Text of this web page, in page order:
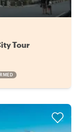
Tour